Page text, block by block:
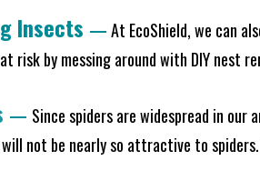
Insects —At EcoShield, we can
risk by messing around with DIY nest
— Since spiders are widespread in
not be nearly so attractive to